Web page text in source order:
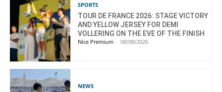
SPORTS
TOUR DE FRANCE 2026: STAGE VICTORY
AND YELLOW JERSEY FOR DEMI
VOLLERING ON THE EVE OF THE FINISH
Nice Premium - 08/08/2026
NEWS